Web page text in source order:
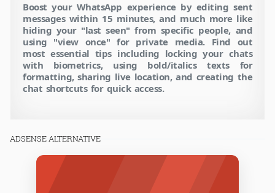
Boost your WhatsApp experience by editing sent
messages within 15 minutes, and much more like
hiding your "last seen" from specific people, and
using "view once" for private media. Find out
most essential tips including locking your chats
with biometrics, using bold/italics texts for
formatting, sharing live location, and creating the
chat shortcuts for quick access.
ADSENSE ALTERNATIVE